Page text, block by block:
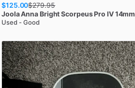
$125.00$279.95
JoolaAnna Bright Scorpeus Pro IV 14mm
Used - Good